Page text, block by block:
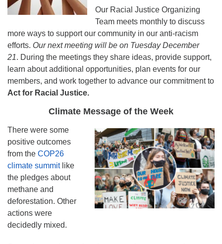
Our Racial Justice Organizing
Team meets monthly to discuss
more ways to support our community in our anti-racism
efforts. Our next meeting will be on Tuesday December
21. During the meetings they share ideas, provide support,
learn about additional opportunities, plan events for our
members, and work together to advance our commitment to
Act for Racial Justice.
Climate Message of the Week
There were some
positive outcomes
from the COP26
climate summitlike
the pledges about
methane and
deforestation. Other
actions were
decidedly mixed.